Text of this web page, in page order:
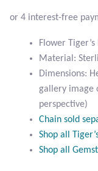
Botswana
Bumblebee
Carnelian
Citrine
Pendant
quantity
Flower
Material:
Dimensions:
gallery image
perspective)
Chain sold
Shop all
Shop all